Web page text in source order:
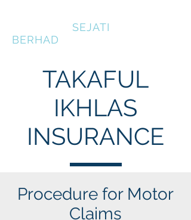
SEJATI
BERHAD
TAKAFUL
IKHLAS
INSURANCE
Procedure for Motor
Claims